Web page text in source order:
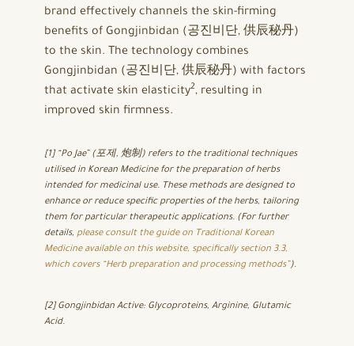
brand effectively channels the skin-firming
benefits of Gongjinbidan (공진비단, 供辰秘丹)
to the skin. The technology combines
Gongjinbidan (공진비단, 供辰秘丹) with factors
that activate skin elasticity2, resulting in
improved skin firmness.
[1] “Po Jae” (포제, 炮制) refers to the traditional techniques
utilised in Korean Medicine for the preparation of herbs
intended for medicinal use. These methods are designed to
enhance or reduce specific properties of the herbs, tailoring
them for particular therapeutic applications. (For further
details, please consult the guide on Traditional Korean
Medicine available on this website, specifically section 3.3,
which covers “Herb preparation and processing methods”).
[2] Gongjinbidan Active: Glycoproteins, Arginine, Glutamic
Acid.